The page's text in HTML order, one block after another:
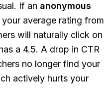
If an anonymous
average rating from
will naturally click on
a 4.5. A drop in CTR
no longer find your
actively hurts your